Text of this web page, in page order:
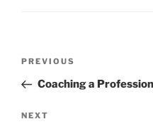
Previous
Post
PREVIOUS
Coaching a
Next
NEXT